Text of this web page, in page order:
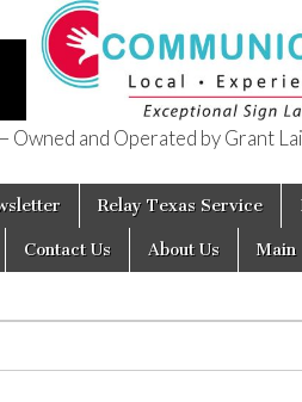
and Operated by Grant
Relay Texas Service
Contact Us About Us Main